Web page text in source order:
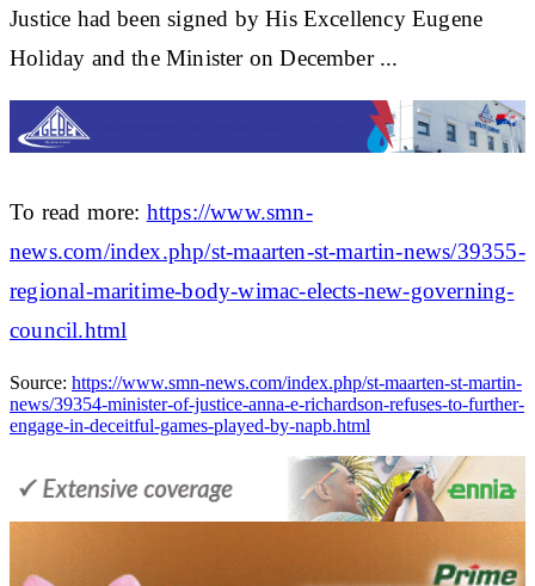
Justice had been signed by His Excellency Eugene
Holiday and the Minister on December ...
To read more: https://www.smn-
news.com/index.php/st-maarten-st-martin-news/39355-
regional-maritime-body-wimac-elects-new-governing-
council.html
Source: https://www.smn-news.com/index.php/st-maarten-st-martin-
news/39354-minister-of-justice-anna-e-richardson-refuses-to-further-
engage-in-deceitful-games-played-by-napb.html